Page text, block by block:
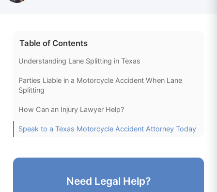
Table of Contents
Understanding Lane Splitting in Texas
Parties Liable in a Motorcycle Accident When Lane
Splitting
How Can an Injury Lawyer Help?
Speak to a Texas Motorcycle Accident Attorney Today
Need Legal Help?